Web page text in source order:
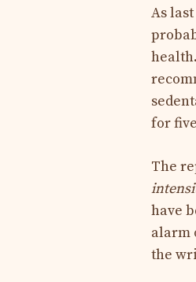
As
for
The
have
alarm
the